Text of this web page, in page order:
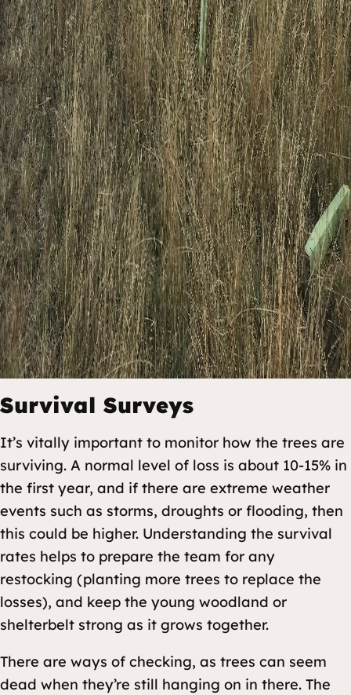
Survival Surveys
It’s vitally important to monitor how the trees are
surviving. A normal level of loss is about 10-15% in
the first year, and if there are extreme weather
events such as storms, droughts or flooding, then
this could be higher. Understanding the survival
rates helps to prepare the team for any
restocking (planting more trees to replace the
losses), and keep the young woodland or
shelterbelt strong as it grows together.
There are ways of checking, as trees can seem
dead when they’re still hanging on in there. The